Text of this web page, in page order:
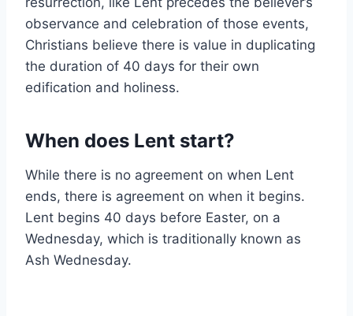
observance and celebration of those events,
Christians believe there is value in duplicating
the duration of 40 days for their own
edification and holiness.
When does Lent start?
While there is no agreement on when Lent
ends, there is agreement on when it begins.
Lent begins 40 days before Easter, on a
Wednesday, which is traditionally known as
Ash Wednesday.